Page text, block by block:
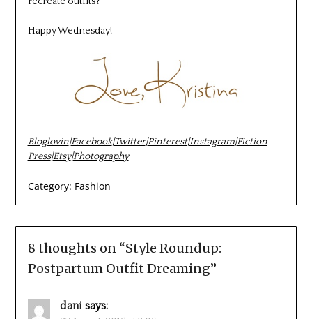
Happy Wednesday!
Bloglovin|Facebook|Twitter|Pinterest|Instagram|Fiction
Press|Etsy|Photography
Category: Fashion
8 thoughts on “Style Roundup:
Postpartum Outfit Dreaming”
dani says: